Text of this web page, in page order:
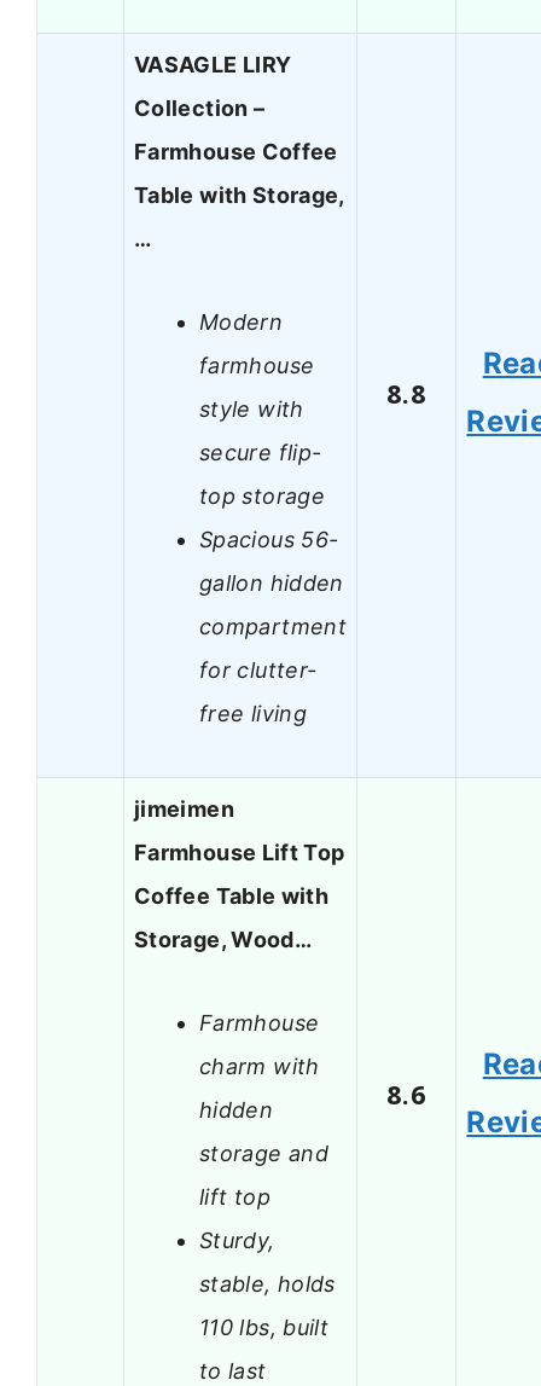
VASAGLE LIRY
Collection –
Farmhouse Coffee
Table with Storage,
…
Modern
farmhouse
style with
secure flip-
top storage
Spacious 56-
gallon hidden
compartment
for clutter-
free living
8.8
jimeimen
Farmhouse Lift Top
Coffee Table with
Storage, Wood…
Farmhouse
charm with
hidden
storage and
lift top
Sturdy,
stable, holds
110 lbs, built
to last
8.6